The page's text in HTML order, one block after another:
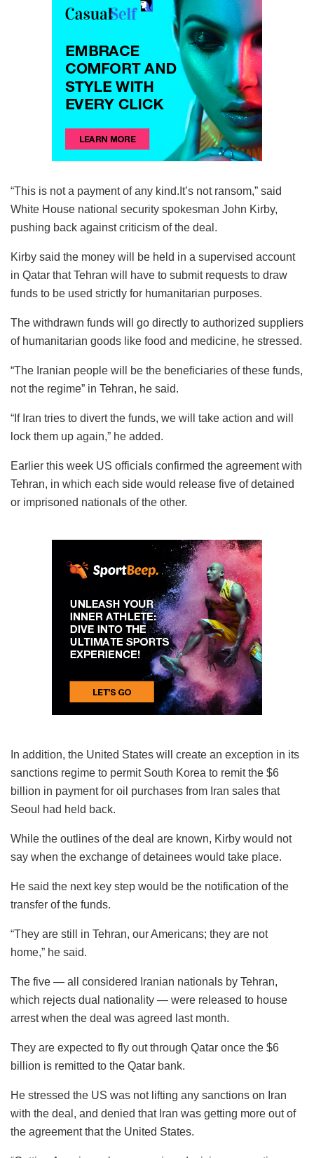
“This is not a payment of any kind.It’s not ransom,” said
White House national security spokesman John Kirby,
pushing back against criticism of the deal.
Kirby said the money will be held in a supervised account
in Qatar that Tehran will have to submit requests to draw
funds to be used strictly for humanitarian purposes.
The withdrawn funds will go directly to authorized suppliers
of humanitarian goods like food and medicine, he stressed.
“The Iranian people will be the beneficiaries of these funds,
not the regime” in Tehran, he said.
“If Iran tries to divert the funds, we will take action and will
lock them up again,” he added.
Earlier this week US officials confirmed the agreement with
Tehran, in which each side would release five of detained
or imprisoned nationals of the other.
In addition, the United States will create an exception in its
sanctions regime to permit South Korea to remit the $6
billion in payment for oil purchases from Iran sales that
Seoul had held back.
While the outlines of the deal are known, Kirby would not
say when the exchange of detainees would take place.
He said the next key step would be the notification of the
transfer of the funds.
“They are still in Tehran, our Americans; they are not
home,” he said.
The five — all considered Iranian nationals by Tehran,
which rejects dual nationality — were released to house
arrest when the deal was agreed last month.
They are expected to fly out through Qatar once the $6
billion is remitted to the Qatar bank.
He stressed the US was not lifting any sanctions on Iran
with the deal, and denied that Iran was getting more out of
the agreement that the United States.